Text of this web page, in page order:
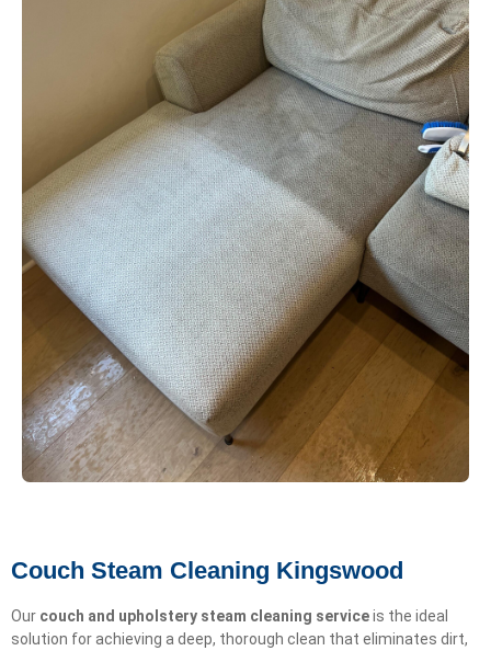
Couch Steam Cleaning Kingswood
Our couch and upholstery steam cleaning serviceis the ideal
solution for achieving a deep, thorough clean that eliminates dirt,